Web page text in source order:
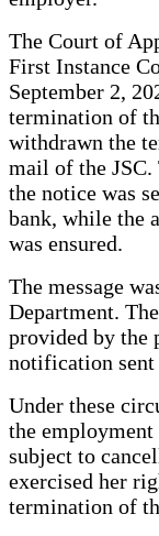
The Court of
First Instance
September 2,
termination of
withdrawn the
mail of the
the notice was
bank, while the
was ensured.
The message
Department.
provided by the
notification sent
Under these
the employment
subject to
exercised her
termination of